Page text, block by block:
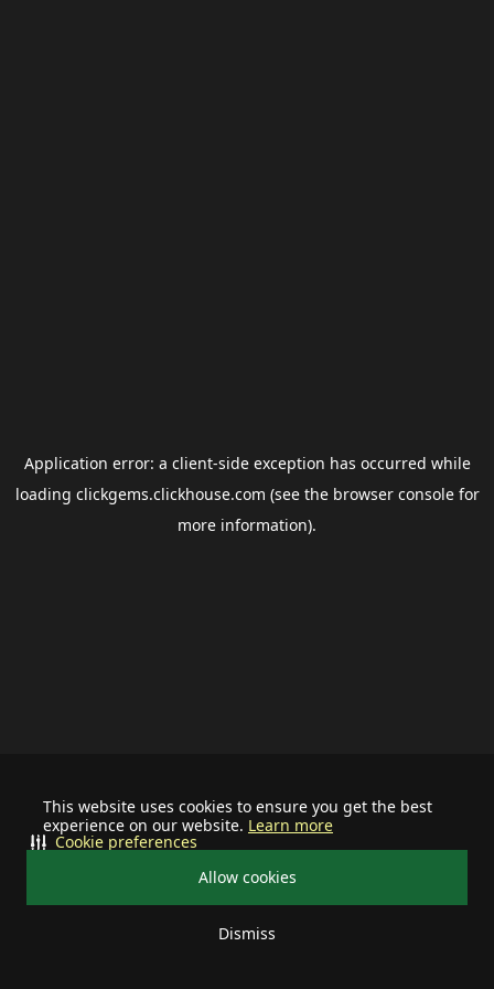
This website uses cookies to ensure you get the best
experience on our website. Learn more
Allow cookies
Dismiss
Cookie preferences
Application error: a client-side exception has occurred while
loading clickgems.clickhouse.com (see the browser consolefor
more information).